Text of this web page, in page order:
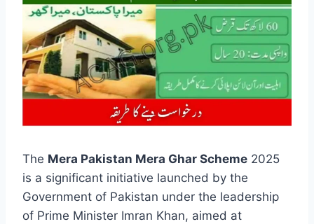
The Mera Pakistan Mera Ghar Scheme 2025
is a significant initiative launched by the
Government of Pakistan under the leadership
of Prime Minister Imran Khan, aimed at